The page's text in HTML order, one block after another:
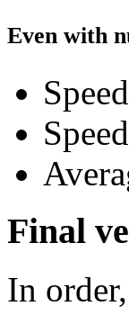
Even with
Final
In